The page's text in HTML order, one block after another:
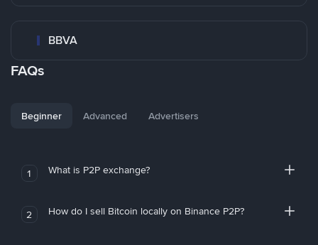
BBVA
FAQs
Beginner Advanced Advertisers
1 What is P2P exchange?
2 How do I sell Bitcoin locally on Binance P2P?